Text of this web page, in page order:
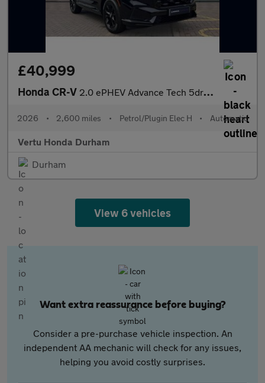
£40,999
Honda CR-V 2.0 ePHEV Advance Tech 5dr eCVT Estate
2026 • 2,600 miles • Petrol/Plugin Elec H • Automatic
Vertu Honda Durham
Durham
View 6 vehicles
Want extra reassurance before buying?
Consider a pre-purchase vehicle inspection. An
independent AA mechanic will check for any issues,
helping you avoid costly surprises.